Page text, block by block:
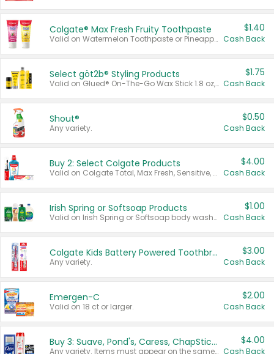
Colgate® Max Fresh Fruity Toothpaste
Valid on Watermelon Toothpaste or Pineapple Coconut, 4.5 oz.
$1.40
Cash Back
Select göt2b® Styling Products
Valid on Glued® On-The-Go Wax Stick 1.8 oz, Blasting Freeze Spray® Extra Strong Rigid Hold for Spiked Styles 12 oz, Styling Spiking Glue Water-Resistant Bold Screaming Hold Spikes 6 oz, 2-in-1 Brow Gel & Edge Control Strong Hold Eyebrow & Hair Mascara 0.54 oz.
$1.75
Cash Back
Shout®
Any variety.
$0.50
Cash Back
Buy 2: Select Colgate Products
Valid on Colgate Total, Max Fresh, Sensitive, Optic White Advanced, Stain Fighter, Purple or Charcoal toothpastes 3 oz or larger, Colgate 360°, Total, Gum Health, Expert or Optic White toothbrushes , mouthwashes or mouth rinses 16 oz or larger. Excludes 3 pack toothpastes. Items must appear on the same receipt.
$4.00
Cash Back
Irish Spring or Softsoap Products
Valid on Irish Spring or Softsoap body washes 20 oz or larger, Irish Spring bar soap multi-packs 6 ct or larger, or Softsoap liquid hand soap refills 50 oz.
$1.00
Cash Back
Colgate Kids Battery Powered Toothbrushes
Any variety.
$3.00
Cash Back
Emergen-C
Valid on 18 ct or larger.
$2.00
Cash Back
Buy 3: Suave, Pond's, Caress, ChapStick, Q-Tip, St. Ives, or Noxzema Products
Any variety. Items must appear on the same receipt. One (1) multi-pack is considered one (1) item purchased.
$4.00
Cash Back